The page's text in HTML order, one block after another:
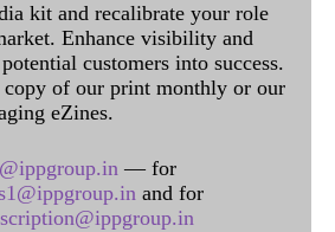
kit and recalibrate your role
Enhance visibility and
customers into success.
of our print monthly or our
eZines.
— for
and for